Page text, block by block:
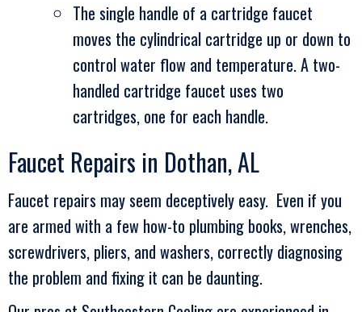
The single handle of a cartridge faucet
moves the cylindrical cartridge up or down to
control water flow and temperature. A two-
handled cartridge faucet uses two
cartridges, one for each handle.
Faucet Repairs in Dothan, AL
Faucet repairs may seem deceptively easy. Even if you
are armed with a few how-to plumbing books, wrenches,
screwdrivers, pliers, and washers, correctly diagnosing
the problem and fixing it can be daunting.